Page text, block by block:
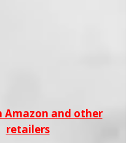
Amazon and other
retailers